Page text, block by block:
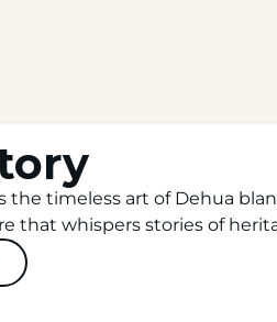
the timeless art of Dehua
that whispers stories of